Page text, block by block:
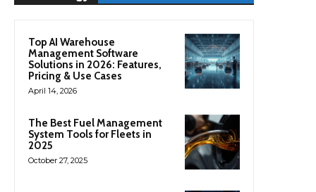
Top AI Warehouse
Management Software
Solutions in 2026: Features,
Pricing & Use Cases
April 14, 2026
The Best Fuel Management
System Tools for Fleets in
2025
October 27, 2025